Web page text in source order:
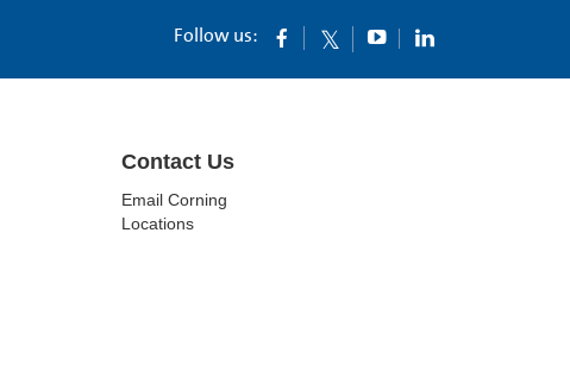
Follow us:
Contact Us
Email Corning
Locations